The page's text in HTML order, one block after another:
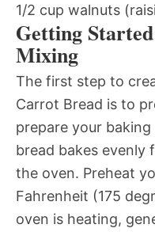
1/2 cup walnuts
Getting
Mixing
The first step to
Carrot Bread is to
prepare your
bread bakes evenly
the oven. Preheat
Fahrenheit (175
oven is heating,